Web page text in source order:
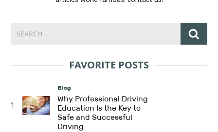
FAVORITE POSTS
1
Blog
Why Professional Driving
Education Is the Key to
Safe and Successful
Driving